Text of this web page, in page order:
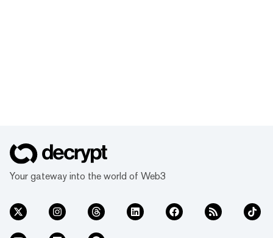
Your gateway into the world of Web3